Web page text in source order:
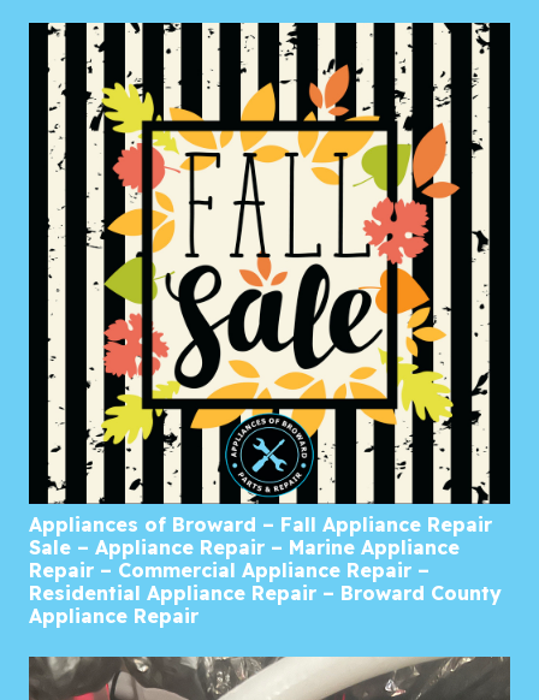
Appliances of Broward – Fall Appliance Repair
Sale – Appliance Repair – Marine Appliance
Repair – Commercial Appliance Repair –
Residential Appliance Repair – Broward County
Appliance Repair